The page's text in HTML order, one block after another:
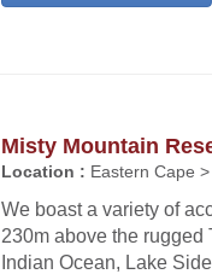
Misty Mountain
Location : Eastern Cape
We boast a variety of
230m above the rugged
Indian Ocean, Lake